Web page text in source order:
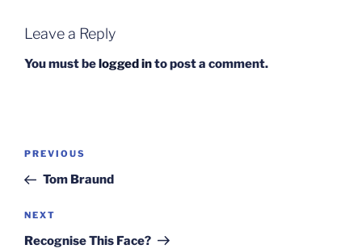
Leave a Reply
You must belogged into post a comment.
Post
Previous
Post
PREVIOUS
Tom Braund
Next
Post
NEXT
Recognise This Face?